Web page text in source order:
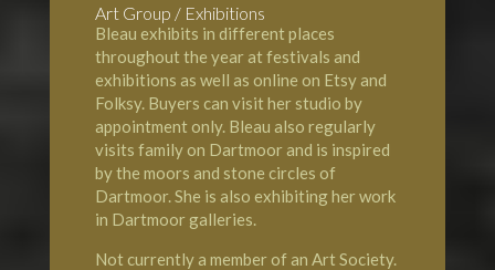
Art Group / Exhibitions
Bleau exhibits in different places
throughout the year at festivals and
exhibitions as well as online on Etsy and
Folksy. Buyers can visit her studio by
appointment only. Bleau also regularly
visits family on Dartmoor and is inspired
by the moors and stone circles of
Dartmoor. She is also exhibiting her work
in Dartmoor galleries.
Not currently a member of an Art Society.